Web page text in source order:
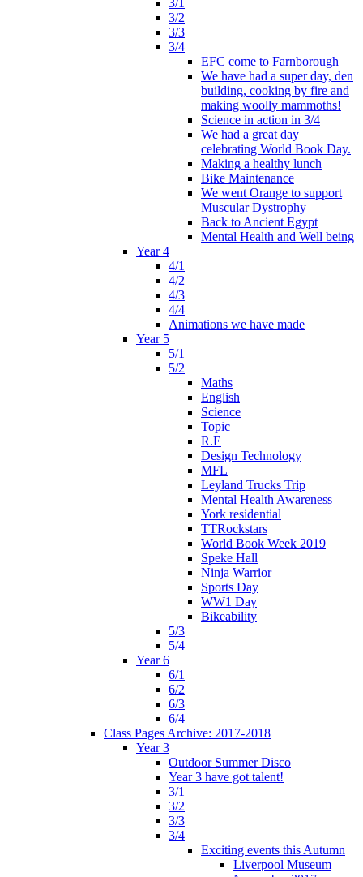
3/2
3/3
3/4
EFC come to Farnborough
We have had a super day, den
building, cooking by fire and
making woolly mammoths!
Science in action in 3/4
We had a great day
celebrating World Book Day.
Making a healthy lunch
Bike Maintenance
We went Orange to support
Muscular Dystrophy
Back to Ancient Egypt
Mental Health and Well being
Year 4
4/1
4/2
4/3
4/4
Animations we have made
Year 5
5/1
5/2
Maths
English
Science
Topic
R.E
Design Technology
MFL
Leyland Trucks Trip
Mental Health Awareness
York residential
TTRockstars
World Book Week 2019
Speke Hall
Ninja Warrior
Sports Day
WW1 Day
Bikeability
5/3
5/4
Year 6
6/1
6/2
6/3
6/4
Class Pages Archive: 2017-2018
Year 3
Outdoor Summer Disco
Year 3 have got talent!
3/1
3/2
3/3
3/4
Exciting events this Autumn
Liverpool Museum